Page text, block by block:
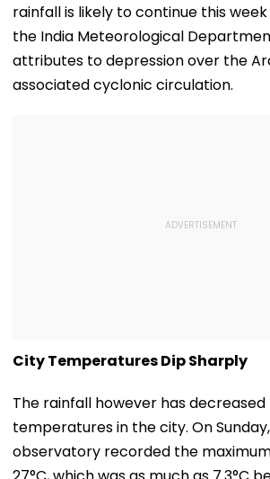
rainfall is likely to continue this
the India Meteorological
attributes to depression over the
associated cyclonic circulation.
City Temperatures Dip Sharply
The rainfall however has
temperatures in the city. On
observatory recorded the